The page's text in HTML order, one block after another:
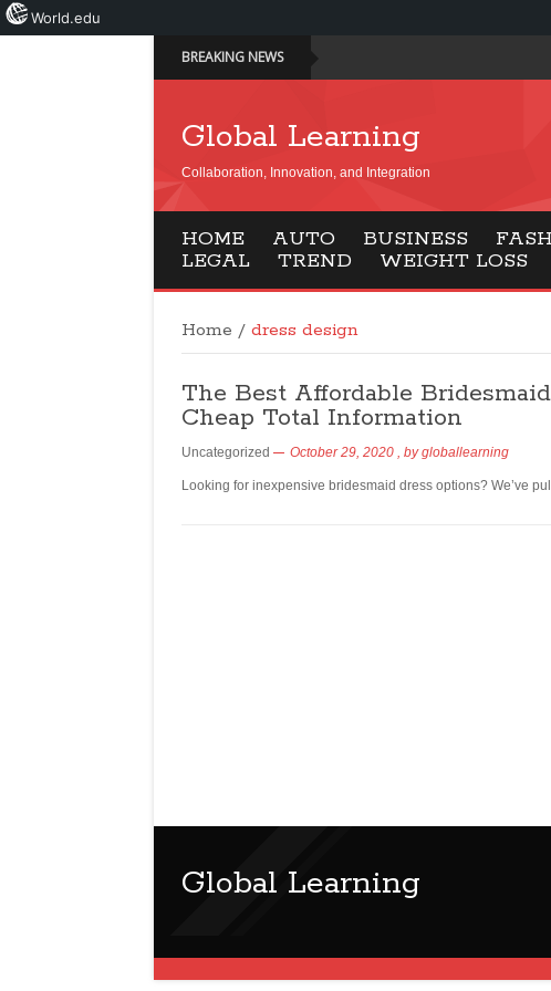
BREAKING NEWS
Global Learning
Collaboration, Innovation, and Integration
HOME AUTO BUSINESS
LEGAL
TREND WEIGHT LOSS
Home / dress design
The Best Affordable
Cheap Total Information
Uncategorized October 29, 2020 , bygloballearning
Looking for inexpensive bridesmaid dress options? We’ve
Global Learning
World.edu